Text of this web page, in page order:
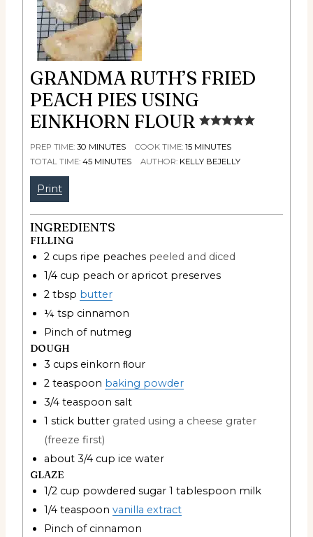
GRANDMA RUTH’S FRIED
PEACH PIES USING
EINKHORN FLOUR
PREP TIME: 30 MINUTES COOK TIME: 15 MINUTES
TOTAL TIME: 45 MINUTES AUTHOR: KELLY BEJELLY
Print
INGREDIENTS
FILLING
2 cups ripe peaches peeled and diced
1/4 cup peach or apricot preserves
2 tbsp butter
¼ tsp cinnamon
Pinch of nutmeg
DOUGH
3 cups einkorn ﬂour
2 teaspoon baking powder
3/4 teaspoon salt
1 stick butter grated using a cheese grater
(freeze first)
about 3/4 cup ice water
GLAZE
1/2 cup powdered sugar 1 tablespoon milk
1/4 teaspoon vanilla extract
Pinch of cinnamon